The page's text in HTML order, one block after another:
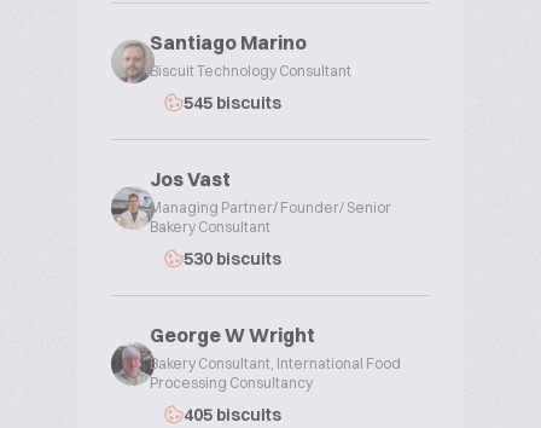
Santiago Marino
Biscuit Technology Consultant
545 biscuits
Jos Vast
Managing Partner/ Founder/ Senior
Bakery Consultant
530 biscuits
George W Wright
Bakery Consultant, International Food
Processing Consultancy
405 biscuits